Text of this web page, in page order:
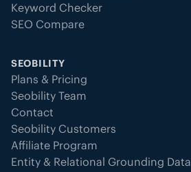
Keyword Checker
SEO Compare
SEOBILITY
Plans & Pricing
Seobility Team
Contact
Seobility Customers
Affiliate Program
Entity & Relational Grounding Data